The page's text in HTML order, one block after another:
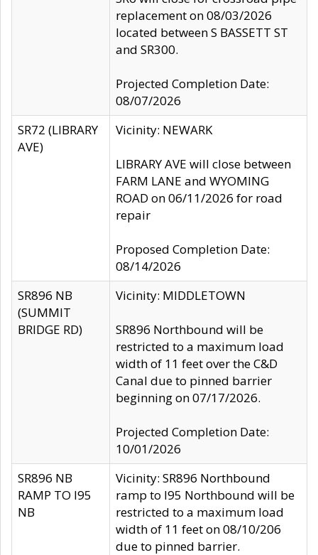
replacement on 08/03/2026
located between S BASSETT ST
and SR300.
Projected Completion Date:
08/07/2026
SR72 (LIBRARY
AVE)
Vicinity: NEWARK
LIBRARY AVE will close between
FARM LANE and WYOMING
ROAD on 06/11/2026 for road
repair
Proposed Completion Date:
08/14/2026
SR896 NB
(SUMMIT
BRIDGE RD)
Vicinity: MIDDLETOWN
SR896 Northbound will be
restricted to a maximum load
width of 11 feet over the C&D
Canal due to pinned barrier
beginning on 07/17/2026.
Projected Completion Date:
10/01/2026
SR896 NB
RAMP TO I95
NB
Vicinity: SR896 Northbound
ramp to I95 Northbound will be
restricted to a maximum load
width of 11 feet on 08/10/206
due to pinned barrier.